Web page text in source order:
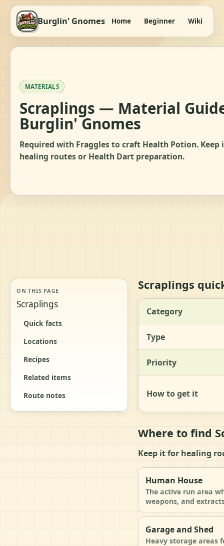
Burglin' Gnomes Home Beginner Wiki
MATERIALS
Scraplings — Material
Burglin' Gnomes
Required with Fraggles to craft Health Potion. Keep
healing routes or Health Dart preparation.
ON THIS PAGE
Scraplings
Quick facts
Locations
Recipes
Related items
Route notes
Scraplings
Category
Type
Priority
How to get it
Where to find
Keep it for healing
Human House
The active run area
weapons, and
Garage and Shed
Heavy storage areas